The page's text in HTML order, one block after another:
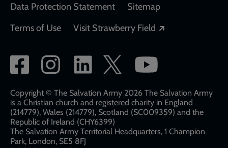
Data Protection Statement
Sitemap
Terms of Use
Visit Strawberry Field
Social
network
links
Copyright © The Salvation Army 2026 The Salvation Army
is a Christian church and registered charity in England
(214779), Wales (214779), Scotland (SC009359) and the
Republic of Ireland (CHY6399)
The Salvation Army Territorial Headquarters, 1 Champion
Park, London, SE5 8FJ​​